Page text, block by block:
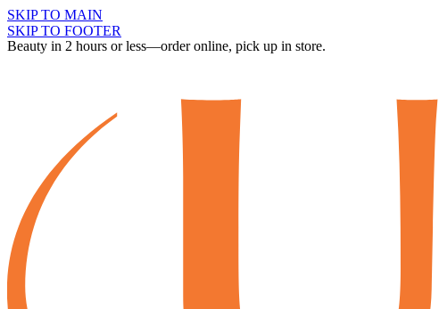
SKIP TO MAIN
SKIP TO FOOTER
Beauty in 2 hours or less—order online, pick up in store.